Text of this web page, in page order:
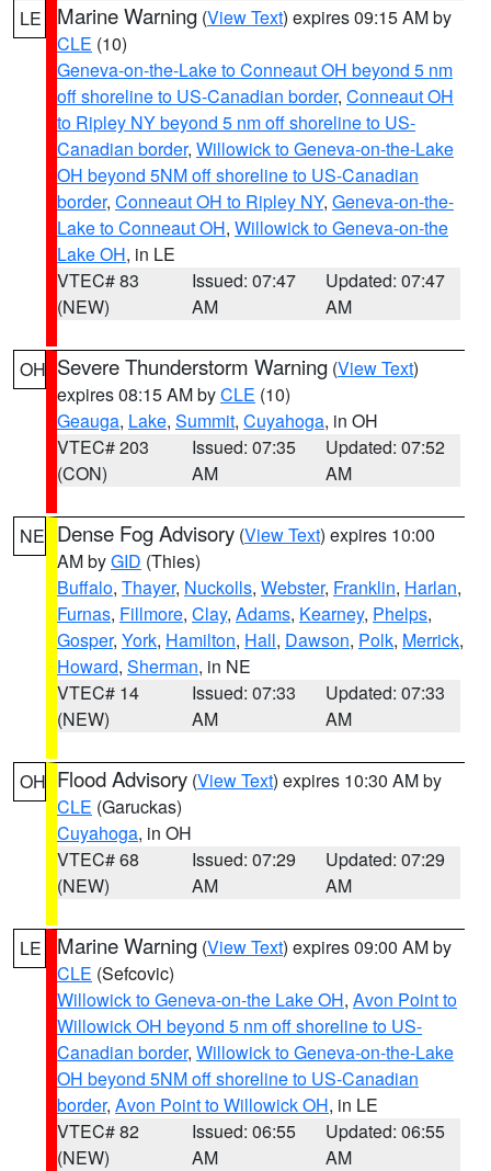
LE Marine Warning (View Text) expires 09:15 AM by
CLE (10)
Geneva-on-the-Lake to Conneaut OH beyond 5 nm
off shoreline to US-Canadian border, Conneaut OH
to Ripley NY beyond 5 nm off shoreline to US-
Canadian border, Willowick to Geneva-on-the-Lake
OH beyond 5NM off shoreline to US-Canadian
border, Conneaut OH to Ripley NY, Geneva-on-the-
Lake to Conneaut OH, Willowick to Geneva-on-the
Lake OH, in LE
VTEC# 83
(NEW)
Issued: 07:47
AM
Updated: 07:47
AM
OH Severe Thunderstorm Warning (View Text)
expires 08:15 AM byCLE (10)
Geauga, Lake, Summit, Cuyahoga, in OH
VTEC# 203
(CON)
Issued: 07:35
AM
Updated: 07:52
AM
NE Dense Fog Advisory (View Text) expires 10:00
AM byGID (Thies)
Buffalo, Thayer, Nuckolls, Webster, Franklin, Harlan,
Furnas, Fillmore, Clay, Adams, Kearney, Phelps,
Gosper, York, Hamilton, Hall, Dawson, Polk, Merrick,
Howard, Sherman, in NE
VTEC# 14
(NEW)
Issued: 07:33
AM
Updated: 07:33
AM
OH Flood Advisory (View Text) expires 10:30 AM by
CLE (Garuckas)
Cuyahoga, in OH
VTEC# 68
(NEW)
Issued: 07:29
AM
Updated: 07:29
AM
LE Marine Warning (View Text) expires 09:00 AM by
CLE (Sefcovic)
Willowick to Geneva-on-the Lake OH, Avon Point to
Willowick OH beyond 5 nm off shoreline to US-
Canadian border, Willowick to Geneva-on-the-Lake
OH beyond 5NM off shoreline to US-Canadian
border, Avon Point to Willowick OH, in LE
VTEC# 82
(NEW)
Issued: 06:55
AM
Updated: 06:55
AM